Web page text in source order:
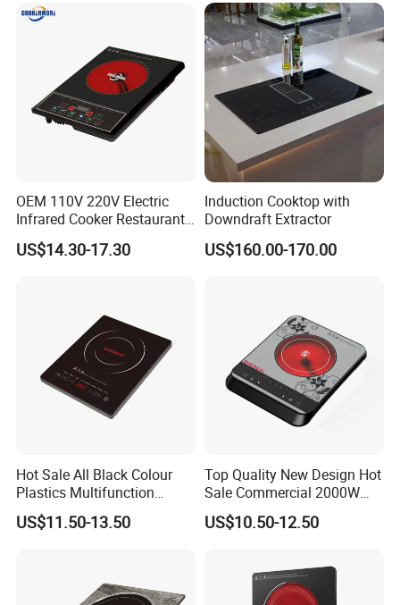
OEM 110V 220V Electric
Infrared Cooker Restaurant
Hotpot Touch Sensor
Induction Cooker
US$14.30-17.30
Induction Cooktop with
Downdraft Extractor
US$160.00-170.00
Hot Sale All Black Colour
Plastics Multifunction
2000W Fast Cooking
Induction Cooker
US$11.50-13.50
Top Quality New Design Hot
Sale Commercial 2000W
Slim Plastic Infrared Cooker
US$10.50-12.50